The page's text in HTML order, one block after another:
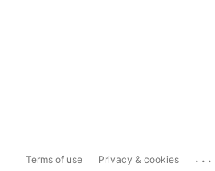
Terms of use Privacy & cookies ...